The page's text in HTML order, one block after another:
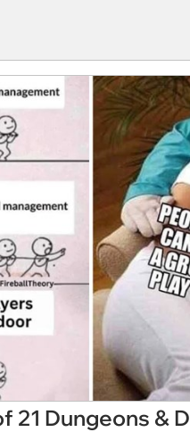
21 Dungeons &